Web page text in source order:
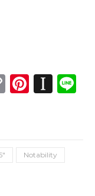
Copy
Notability